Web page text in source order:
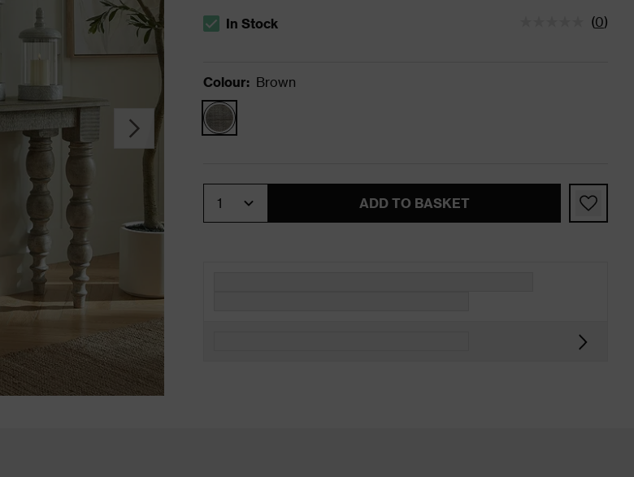
The stock status is In Stock
In Stock (0)
Colour: Brown
ADD TO BASKET